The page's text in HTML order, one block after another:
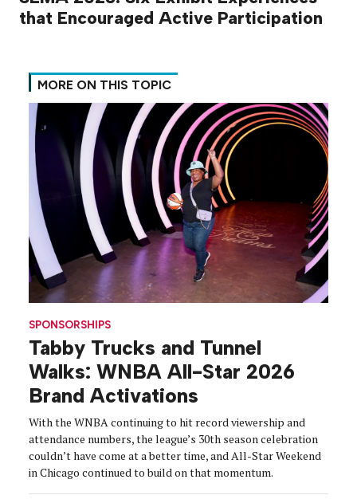
that Encouraged Active Participation
MORE ON THIS TOPIC
SPONSORSHIPS
Tabby Trucks and Tunnel
Walks: WNBA All-Star 2026
Brand Activations
With the WNBA continuing to hit record viewership and
attendance numbers, the league’s 30th season celebration
couldn’t have come at a better time, and All-Star Weekend
in Chicago continued to build on that momentum.